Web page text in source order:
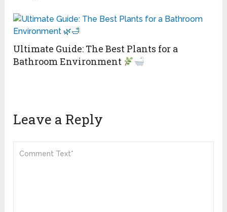
Ultimate Guide: The Best Plants for a
Bathroom Environment
Leave a Reply